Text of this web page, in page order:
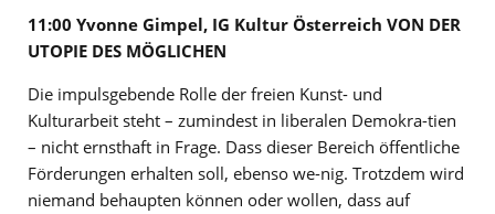
11:00 Yvonne Gimpel, IG Kultur Österreich VON DER
UTOPIE DES MÖGLICHEN
Die impulsgebende Rolle der freien Kunst- und
Kulturarbeit steht – zumindest in liberalen Demokra-tien
– nicht ernsthaft in Frage. Dass dieser Bereich öffentliche
Förderungen erhalten soll, ebenso we-nig. Trotzdem wird
niemand behaupten können oder wollen, dass auf